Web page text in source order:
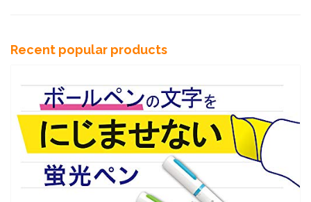
Recent popular products